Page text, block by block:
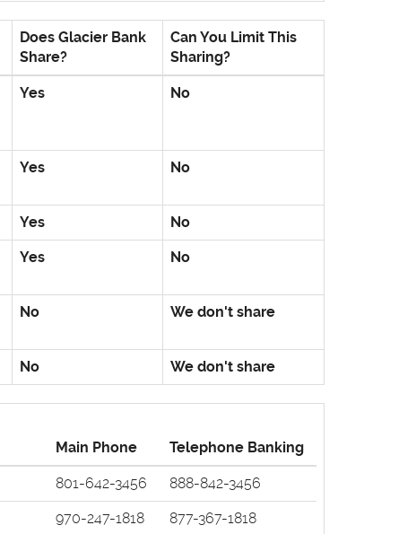
Does Glacier Bank
Share?
Can You Limit This
Sharing?
Yes No
Yes No
Yes No
Yes No
No We don't share
No We don't share
Main Phone Telephone Banking
801-642-3456 888-842-3456
970-247-1818 877-367-1818